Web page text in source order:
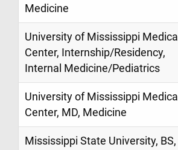
Medicine
University of Mississippi Medical
Center, Internship/Residency,
Internal Medicine/Pediatrics
University of Mississippi Medical
Center, MD, Medicine
Mississippi State University, BS,